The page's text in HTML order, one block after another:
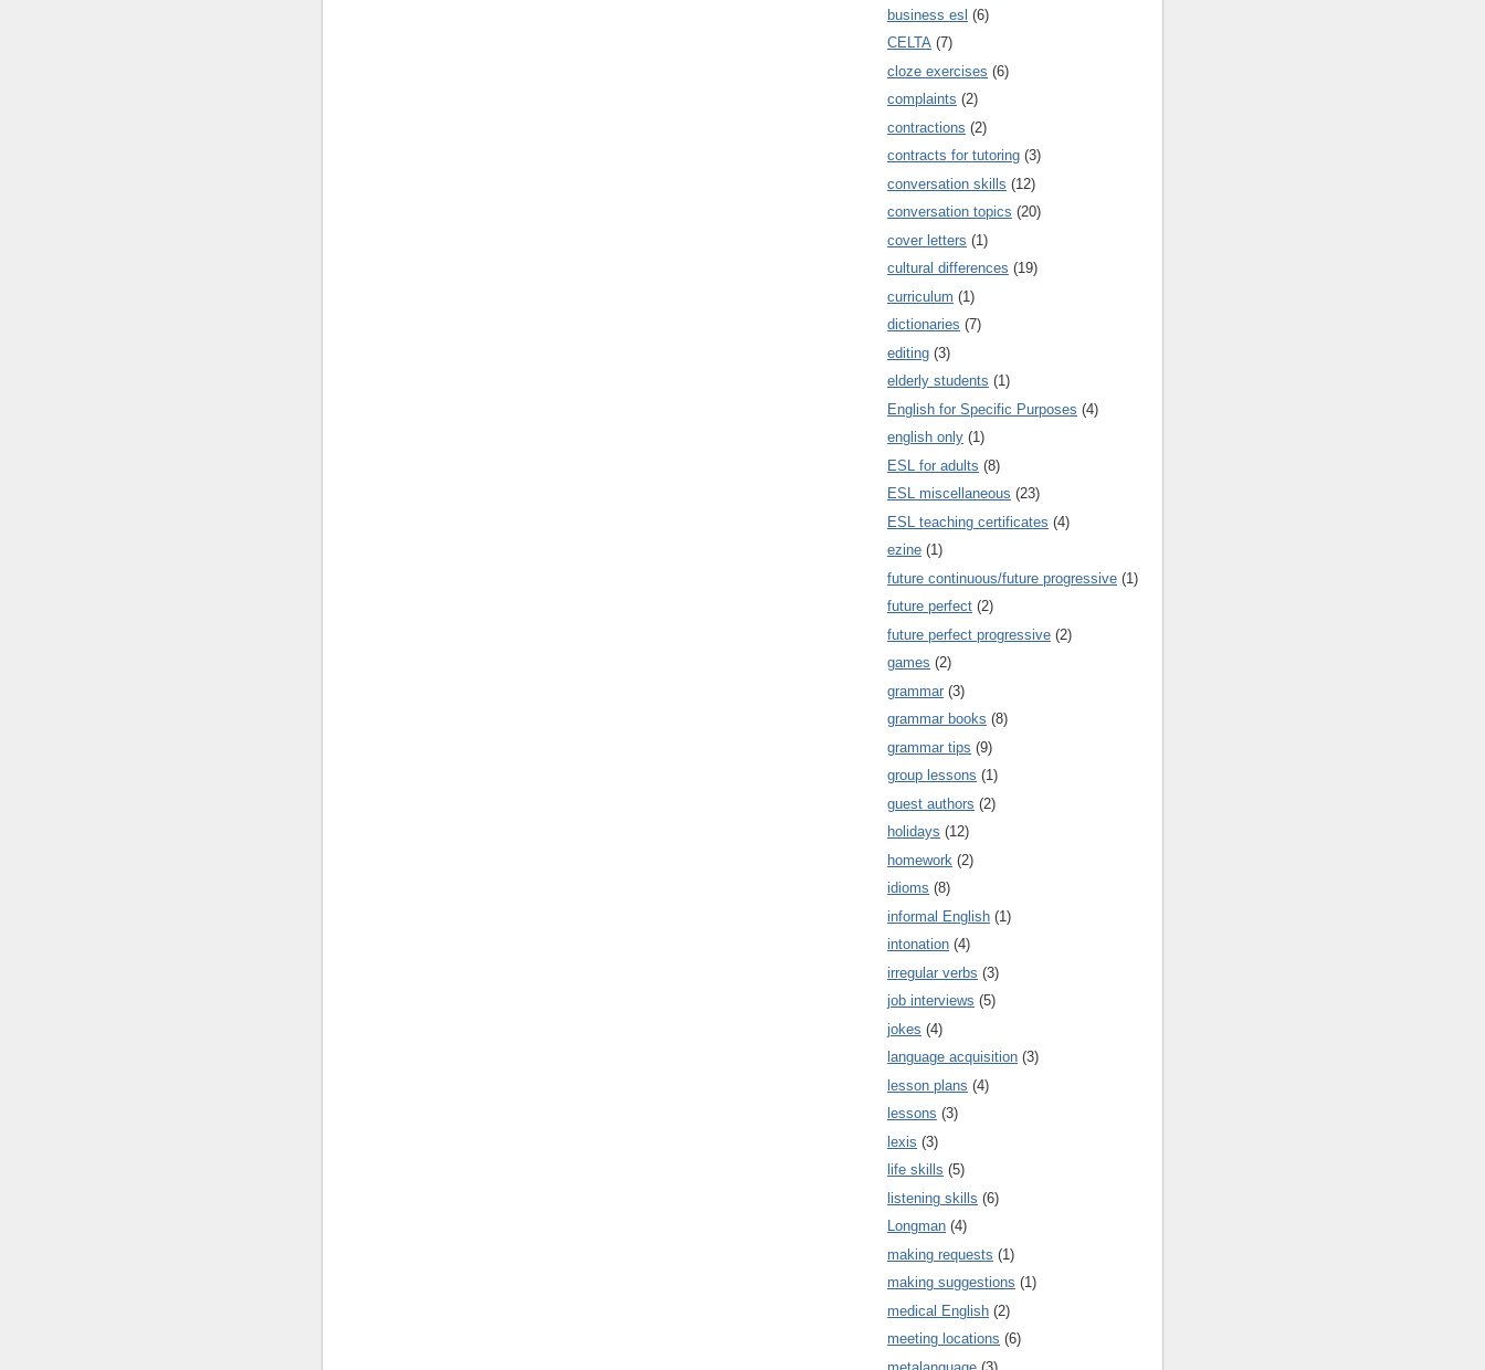
business esl (6)
CELTA (7)
cloze exercises (6)
complaints (2)
contractions (2)
contracts for tutoring (3)
conversation skills (12)
conversation topics (20)
cover letters (1)
cultural differences (19)
curriculum (1)
dictionaries (7)
editing (3)
elderly students (1)
English for Specific Purposes (4)
english only (1)
ESL for adults (8)
ESL miscellaneous (23)
ESL teaching certificates (4)
ezine (1)
future continuous/future progressive (1)
future perfect (2)
future perfect progressive (2)
games (2)
grammar (3)
grammar books (8)
grammar tips (9)
group lessons (1)
guest authors (2)
holidays (12)
homework (2)
idioms (8)
informal English (1)
intonation (4)
irregular verbs (3)
job interviews (5)
jokes (4)
language acquisition (3)
lesson plans (4)
lessons (3)
lexis (3)
life skills (5)
listening skills (6)
Longman (4)
making requests (1)
making suggestions (1)
medical English (2)
meeting locations (6)
metalanguage (3)